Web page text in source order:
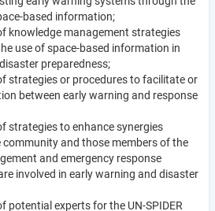
based information;
knowledge management strategies
use of space-based information in
preparedness;
strategies or procedures to facilitate or
between early warning and response
strategies to enhance synergies
community and those members of the
and emergency response
involved in early warning and disaster
potential experts for the UN-SPIDER